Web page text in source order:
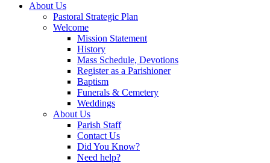
About Us
Pastoral Strategic Plan
Welcome
Mission Statement
History
Mass Schedule, Devotions
Register as a Parishioner
Baptism
Funerals & Cemetery
Weddings
About Us
Parish Staff
Contact Us
Did You Know?
Need help?